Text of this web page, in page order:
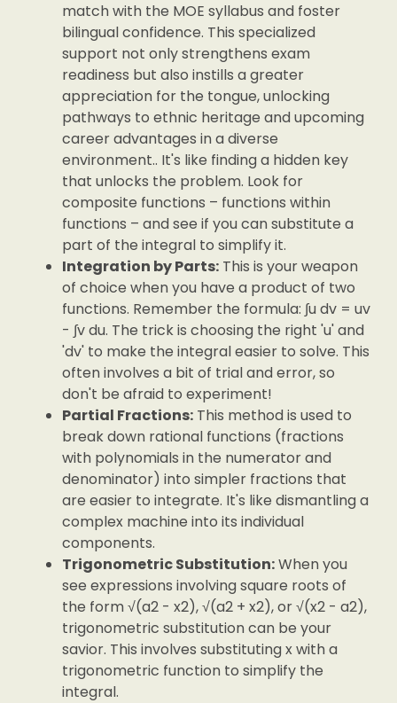
match with the MOE syllabus and foster
bilingual confidence. This specialized
support not only strengthens exam
readiness but also instills a greater
appreciation for the tongue, unlocking
pathways to ethnic heritage and upcoming
career advantages in a diverse
environment.. It's like finding a hidden key
that unlocks the problem. Look for
composite functions – functions within
functions – and see if you can substitute a
part of the integral to simplify it.
Integration by Parts: This is your weapon
of choice when you have a product of two
functions. Remember the formula: ∫u dv = uv
- ∫v du. The trick is choosing the right 'u' and
'dv' to make the integral easier to solve. This
often involves a bit of trial and error, so
don't be afraid to experiment!
Partial Fractions: This method is used to
break down rational functions (fractions
with polynomials in the numerator and
denominator) into simpler fractions that
are easier to integrate. It's like dismantling a
complex machine into its individual
components.
Trigonometric Substitution:When you
see expressions involving square roots of
the form √(a2 - x2), √(a2 + x2), or √(x2 - a2),
trigonometric substitution can be your
savior. This involves substituting x with a
trigonometric function to simplify the
integral.